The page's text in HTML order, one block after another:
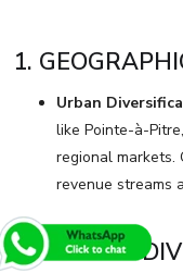
1.
Urban
like Pointe-à-
regional markets.
revenue streams
2. SERVICE